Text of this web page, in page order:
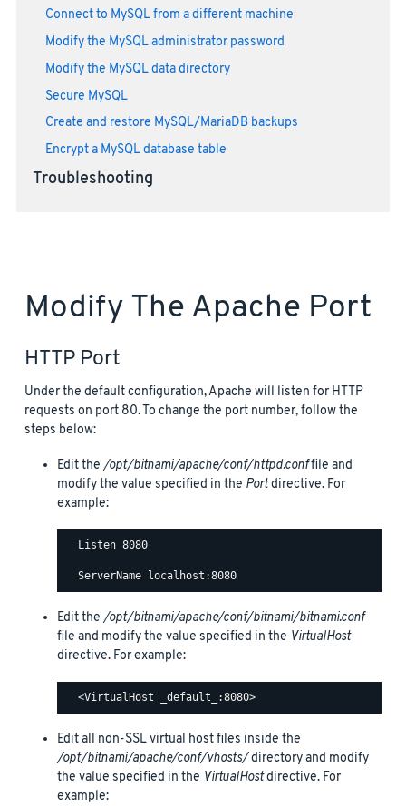
Connect to MySQL from a different machine
Modify the MySQL administrator password
Modify the MySQL data directory
Secure MySQL
Create and restore MySQL/MariaDB backups
Encrypt a MySQL database table
Troubleshooting
Modify The Apache Port
HTTP Port
Under the default configuration, Apache will listen for HTTP
requests on port 80. To change the port number, follow the
steps below:
Edit the/opt/bitnami/apache/conf/httpd.conffile and
modify the value specified in the Portdirective. For
example:
  Listen 8080
Edit the/opt/bitnami/apache/conf/bitnami/bitnami.conf
file and modify the value specified in the VirtualHost
directive. For example:
Edit all non-SSL virtual host files inside the
/opt/bitnami/apache/conf/vhosts/directory and modify
the value specified in the VirtualHostdirective. For
example: